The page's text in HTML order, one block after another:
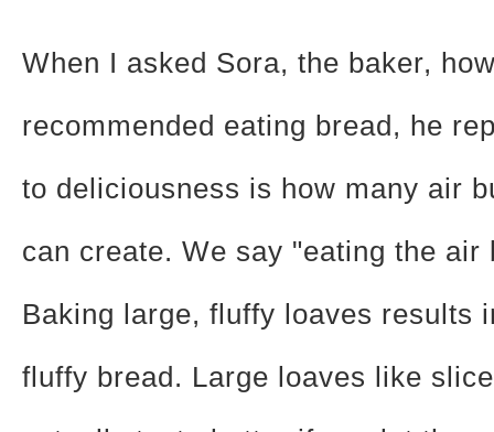
When I asked Sora, the baker,
recommended eating bread, he
to deliciousness is how many air
can create. We say "eating the air
Baking large, fluffy loaves results
fluffy bread. Large loaves like